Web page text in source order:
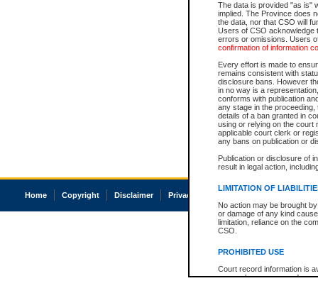
The data is provided "as is"
implied. The Province does
the data, nor that CSO will
Users of CSO acknowledge
errors or omissions. Users
confirmation of information
Every effort is made to
remains consistent with
disclosure bans. However
in no way is a
conforms with publication
any stage in the
details of a ban granted in
using or relying on the court
applicable court clerk or
any bans on publication or
Publication or disclosure of
result in legal action,
LIMITATION OF
No action may be brought
or damage of any kind
limitation, reliance on the
CSO.
PROHIBITED USE
Court record information is
research purposes and may
Home Copyright Disclaimer Privacy